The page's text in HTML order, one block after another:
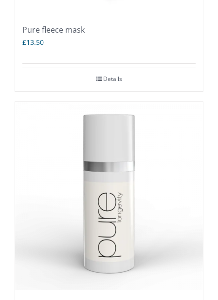
Pure fleece mask
£13.50
Details